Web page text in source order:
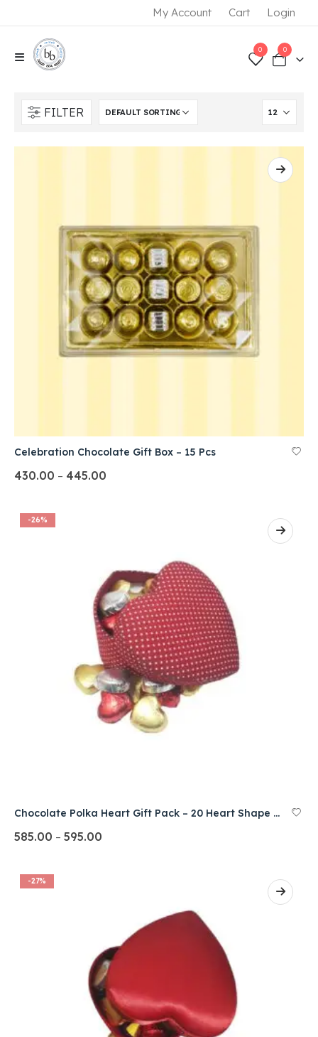
My Account Cart Login
0 0
FILTER
Celebration Chocolate Gift Box – 15 Pcs
430.00 – 445.00
-26%
Chocolate Polka Heart Gift Pack – 20 Heart Shape Pcs.
585.00 – 595.00
-27%